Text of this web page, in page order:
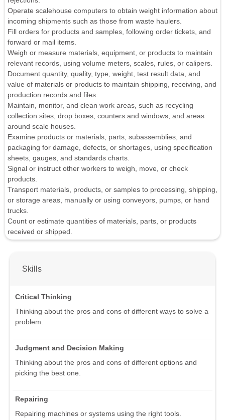
Operate scalehouse computers to obtain weight information about
incoming shipments such as those from waste haulers.
Fill orders for products and samples, following order tickets, and
forward or mail items.
Weigh or measure materials, equipment, or products to maintain
relevant records, using volume meters, scales, rules, or calipers.
Document quantity, quality, type, weight, test result data, and
value of materials or products to maintain shipping, receiving, and
production records and files.
Maintain, monitor, and clean work areas, such as recycling
collection sites, drop boxes, counters and windows, and areas
around scale houses.
Examine products or materials, parts, subassemblies, and
packaging for damage, defects, or shortages, using specification
sheets, gauges, and standards charts.
Signal or instruct other workers to weigh, move, or check
products.
Transport materials, products, or samples to processing, shipping,
or storage areas, manually or using conveyors, pumps, or hand
trucks.
Count or estimate quantities of materials, parts, or products
received or shipped.
Skills
Critical Thinking
Thinking about the pros and cons of different ways to solve a
problem.
Judgment and Decision Making
Thinking about the pros and cons of different options and
picking the best one.
Repairing
Repairing machines or systems using the right tools.